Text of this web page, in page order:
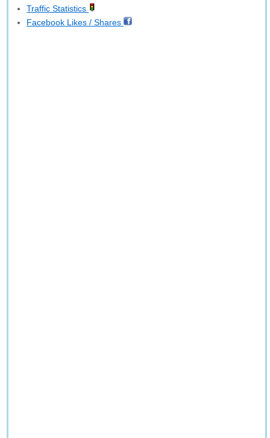
Traffic Statistics
Facebook Likes / Shares